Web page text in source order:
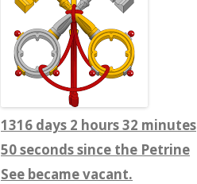
1316 days 2 hours 32 minutes
52 seconds since the Petrine
See became vacant.